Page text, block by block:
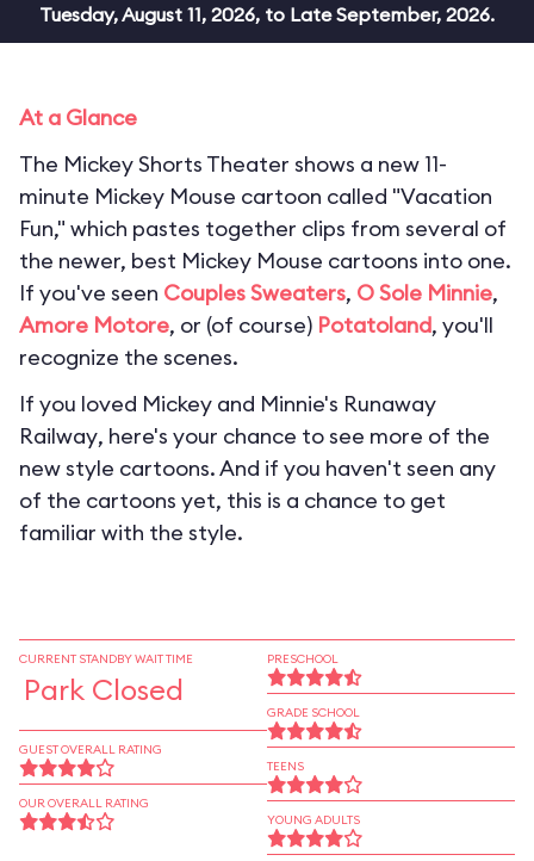
Tuesday, August 11, 2026, to Late September, 2026.
At a Glance
The Mickey Shorts Theater shows a new 11-
minute Mickey Mouse cartoon called "Vacation
Fun," which pastes together clips from several of
the newer, best Mickey Mouse cartoons into one.
If you've seen Couples Sweaters, O Sole Minnie,
Amore Motore, or (of course) Potatoland, you'll
recognize the scenes.
If you loved Mickey and Minnie's Runaway
Railway, here's your chance to see more of the
new style cartoons. And if you haven't seen any
of the cartoons yet, this is a chance to get
familiar with the style.
CURRENT STANDBY WAIT TIME
Park Closed
GUEST OVERALL RATING
OUR OVERALL RATING
PRESCHOOL
GRADE SCHOOL
TEENS
YOUNG ADULTS